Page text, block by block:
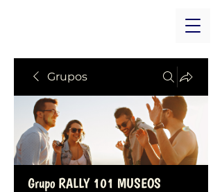
Grupos
Grupo RALLY 101 MUSEOS